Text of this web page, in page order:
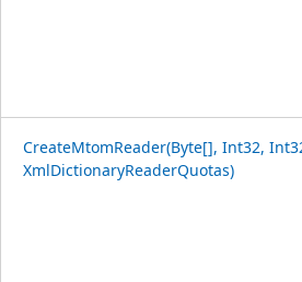
CreateMtomReader(Byte[], Int32,
XmlDictionaryReaderQuotas)